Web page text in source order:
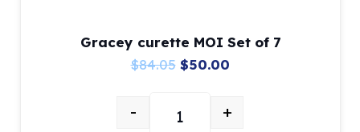
Gracey curette MOI Set of 7
$84.05 Original
was:
$50.00Current
is:
Gracey curette MOI Set of 7
- +